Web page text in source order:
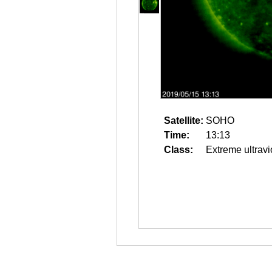
Satellite: SOHO
Time:
13:13
Class:
Extreme